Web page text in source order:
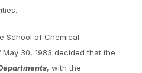
School of Chemical
30, 1983 decided that the
, with the